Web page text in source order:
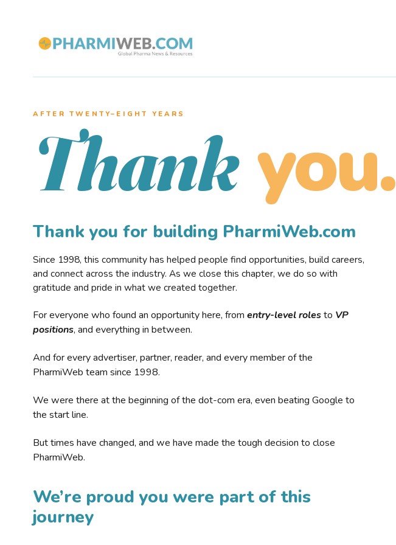
AFTER TWENTY–EIGHT YEARS
Thank you.
Thank you for building PharmiWeb.com
Since 1998, this community has helped people find opportunities, build careers,
and connect across the industry. As we close this chapter, we do so with
gratitude and pride in what we created together.
For everyone who found an opportunity here, from entry-level rolesto VP
positions, and everything in between.
And for every advertiser, partner, reader, and every member of the
PharmiWeb team since 1998.
We were there at the beginning of the dot-com era, even beating Google to
the start line.
But times have changed, and we have made the tough decision to close
PharmiWeb.
We’re proud you were part of this
journey